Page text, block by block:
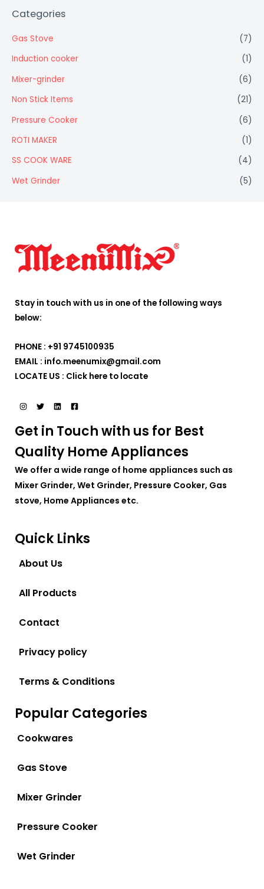
Categories
Gas Stove
(7)
Induction cooker
(1)
Mixer-grinder
(6)
Non Stick Items
(21)
Pressure Cooker
(6)
ROTI MAKER
(1)
SS COOK WARE
(4)
Wet Grinder
(5)
Stay in touch with us in one of the following ways
below:
PHONE : +91 9745100935
EMAIL : info.meenumix@gmail.com
LOCATE US : Click here to locate
Get in Touch with us for Best
Quality Home Appliances
We offer a wide range of home appliances such as
Mixer Grinder, Wet Grinder, Pressure Cooker, Gas
stove, Home Appliances etc.
Quick Links
About Us
All Products
Contact
Privacy policy
Terms & Conditions
Popular Categories
Cookwares
Gas Stove
Mixer Grinder
Pressure Cooker
Wet Grinder